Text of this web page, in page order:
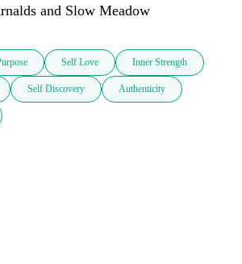
and Slow Meadow
Self Love Inner Strength
Self Discovery Authenticity